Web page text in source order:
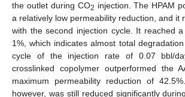
the outlet during CO2 injection. The HPAM
a relatively low permeability reduction, and it
with the second injection cycle. It reached
1%, which indicates almost total
cycle of the injection rate of 0.07 bbl/
crosslinked copolymer outperformed the
maximum permeability reduction of
however, was still reduced significantly